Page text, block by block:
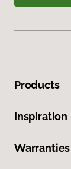
Products
Inspiration
Warranties